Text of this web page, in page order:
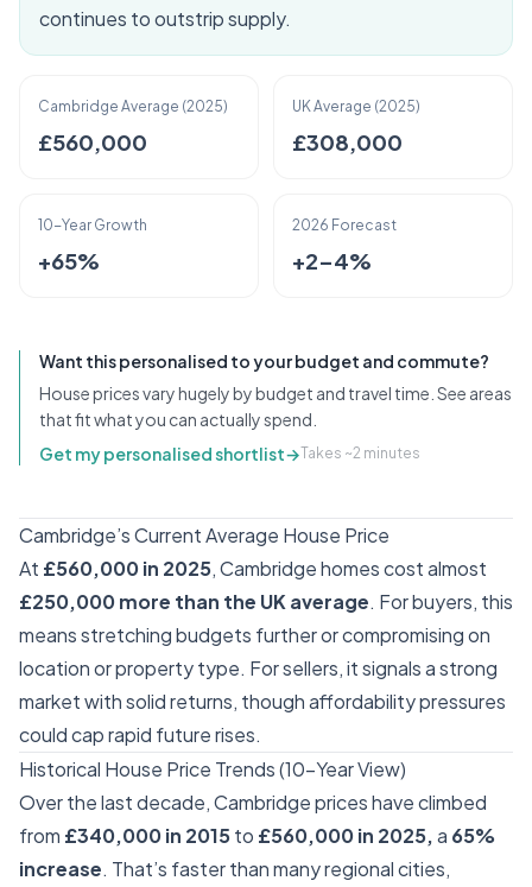
continues to outstrip supply.
Cambridge Average (2025)
£560,000
UK Average (2025)
£308,000
10-Year Growth
+65%
2026 Forecast
+2–4%
Want this personalised to your budget and commute?
House prices vary hugely by budget and travel time. See areas
that fit what you can actually spend.
Get my personalised shortlist→Takes ~2 minutes
Cambridge’s Current Average House Price
At £560,000 in 2025, Cambridge homes cost almost
£250,000 more than the UK average. For buyers, this
means stretching budgets further or compromising on
location or property type. For sellers, it signals a strong
market with solid returns, though affordability pressures
could cap rapid future rises.
Historical House Price Trends (10-Year View)
Over the last decade, Cambridge prices have climbed
from £340,000 in 2015to £560,000 in 2025,a 65%
increase. That’s faster than many regional cities,